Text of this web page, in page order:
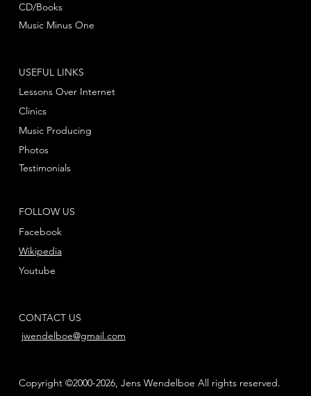
CD/Books
Music Minus One
FOLLOW US
Facebook
Youtube
Wikipedia
USEFUL LINKS
Lessons Over Internet
Clinics
Music Producing
Photos
Testimonials
CONTACT US
jwendelboe@gmail.com
Copyright ©2000-2026, Jens Wendelboe All rights reserved.